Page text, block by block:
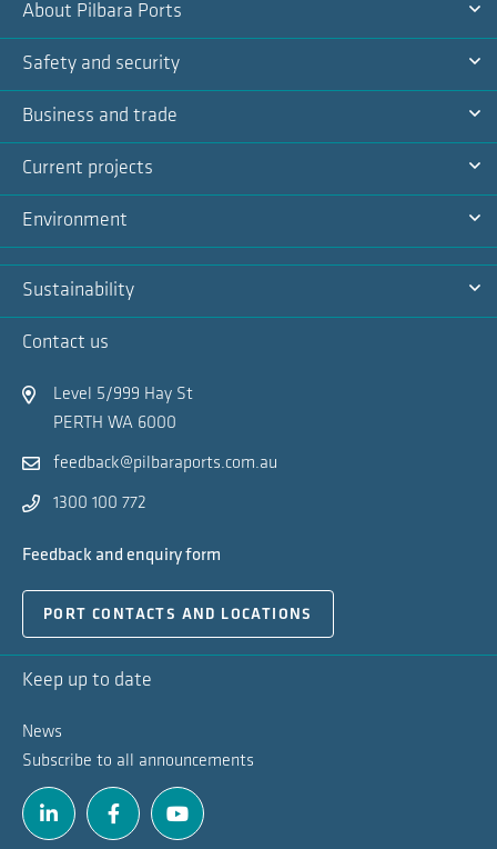
About Pilbara Ports
Safety and security
Business and trade
Current projects
Environment
Sustainability
Contact us
Level 5/999 Hay St
PERTH WA 6000
feedback@pilbaraports.com.au
1300 100 772
Feedback and enquiry form
PORT CONTACTS AND LOCATIONS
Keep up to date
News
Subscribe to all announcements
LinkedinFacebookYoutube